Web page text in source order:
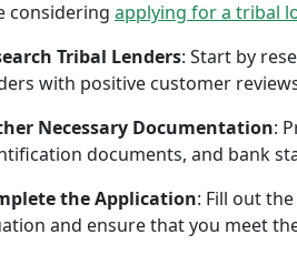
considering applying for a tribal
Tribal Lenders: Start by
with positive customer
Necessary Documentation:
documents, and bank
the Application: Fill out the
and ensure that you meet